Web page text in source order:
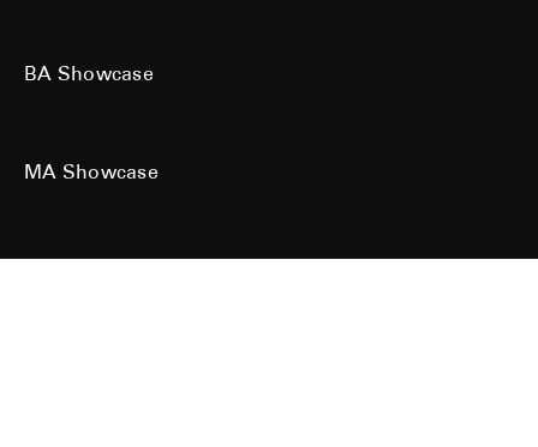
BA Showcase
MA Showcase